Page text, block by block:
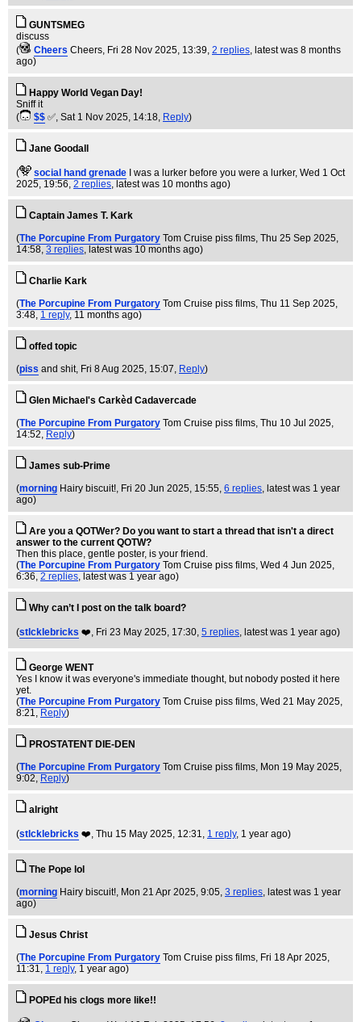
GUNTSMEG
discuss
(
Cheers Cheers, Fri 28 Nov 2025, 13:39, 2 replies, latest was 8 months
ago)
Happy World Vegan Day!
Sniff it
(
$$ ✅, Sat 1 Nov 2025, 14:18, Reply)
Jane Goodall
( social hand grenade I was a lurker before you were a lurker, Wed 1 Oct
2025, 19:56, 2 replies, latest was 10 months ago)
Captain James T. Kark
(The Porcupine From Purgatory Tom Cruise piss films, Thu 25 Sep 2025,
14:58, 3 replies, latest was 10 months ago)
Charlie Kark
(The Porcupine From Purgatory Tom Cruise piss films, Thu 11 Sep 2025,
3:48, 1 reply, 11 months ago)
offed topic
(piss and shit, Fri 8 Aug 2025, 15:07, Reply)
Glen Michael's Carkèd Cadavercade
(The Porcupine From Purgatory Tom Cruise piss films, Thu 10 Jul 2025,
14:52, Reply)
James sub-Prime
(morning Hairy biscuit!, Fri 20 Jun 2025, 15:55, 6 replies, latest was 1 year
ago)
Are you a QOTWer? Do you want to start a thread that isn't a direct
answer to the current QOTW?
Then this place, gentle poster, is your friend.
(The Porcupine From Purgatory Tom Cruise piss films, Wed 4 Jun 2025,
6:36, 2 replies, latest was 1 year ago)
Why can’t I post on the talk board?
(stlcklebricks ❤️, Fri 23 May 2025, 17:30, 5 replies, latest was 1 year ago)
George WENT
Yes I know it was everyone's immediate thought, but nobody posted it here
yet.
(The Porcupine From Purgatory Tom Cruise piss films, Wed 21 May 2025,
8:21, Reply)
PROSTATENT DIE-DEN
(The Porcupine From Purgatory Tom Cruise piss films, Mon 19 May 2025,
9:02, Reply)
alright
(stlcklebricks ❤️, Thu 15 May 2025, 12:31, 1 reply, 1 year ago)
The Pope lol
(morning Hairy biscuit!, Mon 21 Apr 2025, 9:05, 3 replies, latest was 1 year
ago)
Jesus Christ
(The Porcupine From Purgatory Tom Cruise piss films, Fri 18 Apr 2025,
11:31, 1 reply, 1 year ago)
POPEd his clogs more like!!